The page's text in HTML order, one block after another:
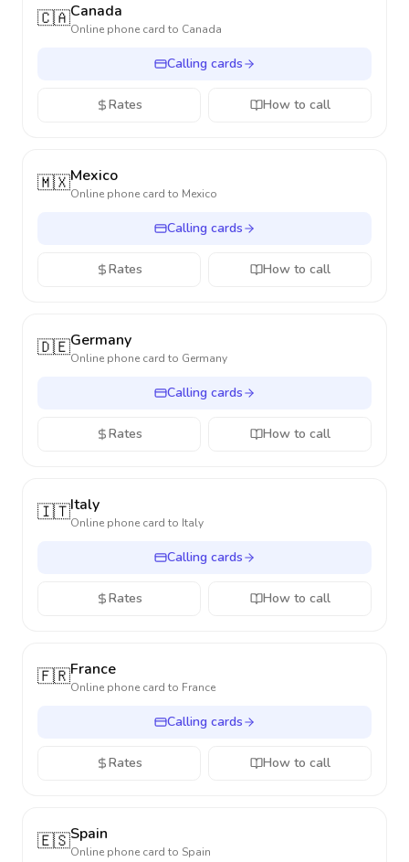
🇨🇦Canada
Online phone card to Canada
Calling cards
Rates How to call
🇲🇽Mexico
Online phone card to Mexico
Calling cards
Rates How to call
🇩🇪Germany
Online phone card to Germany
Calling cards
Rates How to call
🇮🇹Italy
Online phone card to Italy
Calling cards
Rates How to call
🇫🇷France
Online phone card to France
Calling cards
Rates How to call
🇪🇸Spain
Online phone card to Spain